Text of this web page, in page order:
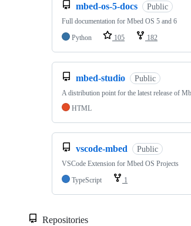
mbed-os-5-docs Public
Full documentation for Mbed OS 5 and 6
Python
105 182
mbed-studio Public
A distribution point for the latest release of
HTML
vscode-mbed Public
VSCode Extension for Mbed OS Projects
TypeScript
1
Repositories